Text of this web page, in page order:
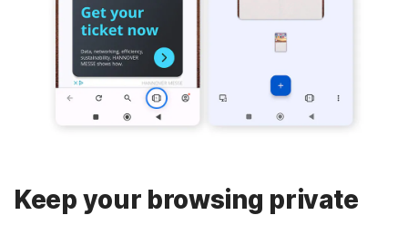
Keep your browsing private